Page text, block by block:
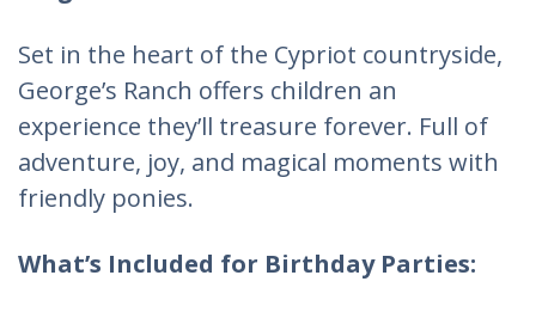
Set in the heart of the Cypriot countryside,
George’s Ranch offers children an
experience they’ll treasure forever. Full of
adventure, joy, and magical moments with
friendly ponies.
What’s Included for Birthday Parties: